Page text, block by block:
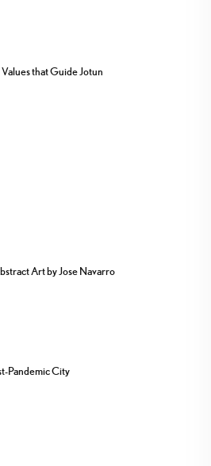
that Guide Jotun
Art by Jose Navarro
Pandemic City